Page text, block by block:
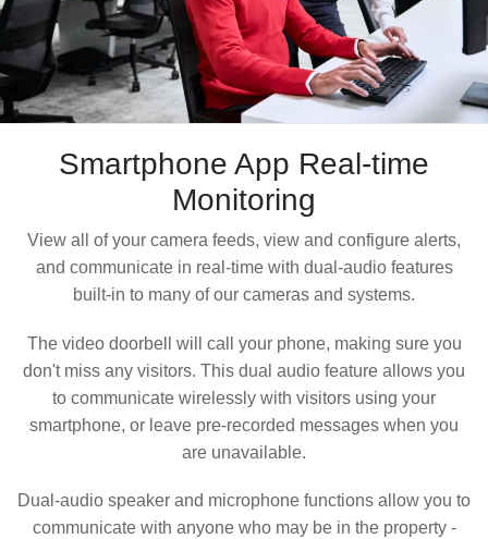
Smartphone App Real-time
Monitoring
View all of your camera feeds, view and configure alerts,
and communicate in real-time with dual-audio features
built-in to many of our cameras and systems.
The video doorbell will call your phone, making sure you
don't miss any visitors. This dual audio feature allows you
to communicate wirelessly with visitors using your
smartphone, or leave pre-recorded messages when you
are unavailable.
Dual-audio speaker and microphone functions allow you to
communicate with anyone who may be in the property -